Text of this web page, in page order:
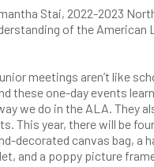
Stai, 2022-2023
of the American
meetings aren’t like
these one-day events
we do in the ALA. They
This year, there will be
decorated canvas bag, a
and a poppy picture